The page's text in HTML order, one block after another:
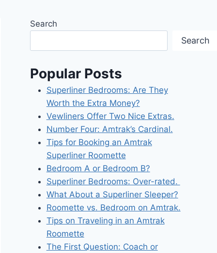
Search
Search
Popular Posts
Superliner Bedrooms: Are They
Worth the Extra Money?
Vewliners Offer Two Nice Extras.
Number Four: Amtrak’s Cardinal.
Tips for Booking an Amtrak
Superliner Roomette
Bedroom A or Bedroom B?
Superliner Bedrooms: Over-rated.
What About a Superliner Sleeper?
Roomette vs. Bedroom on Amtrak.
Tips on Traveling in an Amtrak
Roomette
The First Question: Coach or